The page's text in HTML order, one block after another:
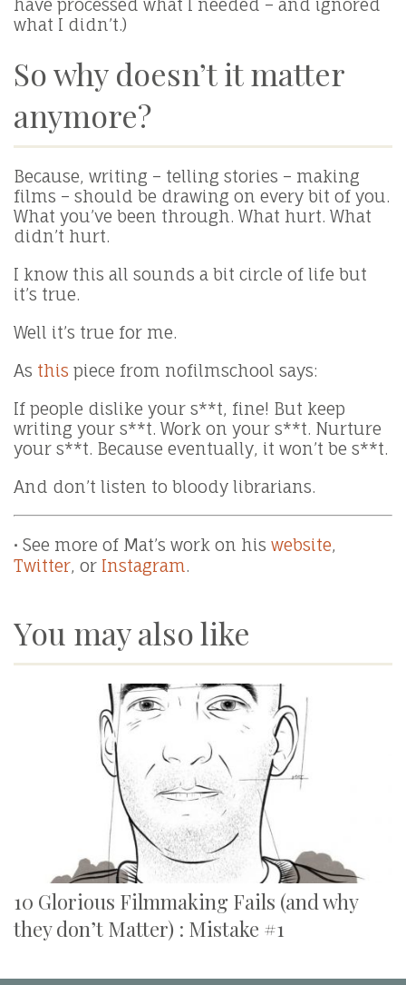
have processed what I needed – and ignored
what I didn’t.)
So why doesn’t it matter
anymore?
Because, writing – telling stories – making
films – should be drawing on every bit of you.
What you’ve been through. What hurt. What
didn’t hurt.
I know this all sounds a bit circle of life but
it’s true.
Well it’s true for me.
As this piece from nofilmschool says:
If people dislike your s**t, fine! But keep
writing your s**t. Work on your s**t. Nurture
your s**t. Because eventually, it won’t be s**t.
And don’t listen to bloody librarians.
∙ See more of Mat’s work on his website,
Twitter, or Instagram.
You may also like
10 Glorious Filmmaking Fails (and why
they don’t Matter) : Mistake #1